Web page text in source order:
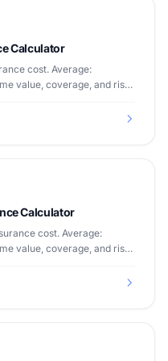
Calculator
cost. Average:
value, coverage, and risk
Calculator
cost. Average:
value, coverage, and risk